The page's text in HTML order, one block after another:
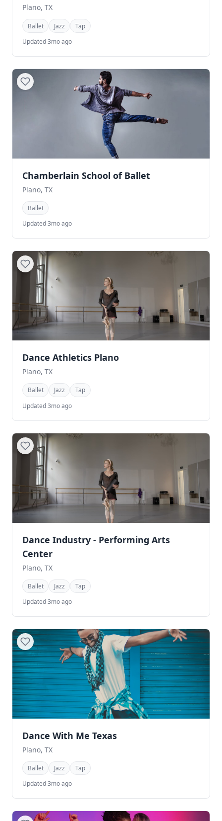
Plano, TX
Ballet Jazz
Tap
Updated 3mo ago
Chamberlain School of Ballet
Plano, TX
Ballet
Updated 3mo ago
Dance Athletics Plano
Plano, TX
Ballet Jazz
Tap
Updated 3mo ago
Dance Industry - Performing Arts
Center
Plano, TX
Ballet Jazz
Tap
Updated 3mo ago
Dance With Me Texas
Plano, TX
Ballet Jazz
Tap
Updated 3mo ago